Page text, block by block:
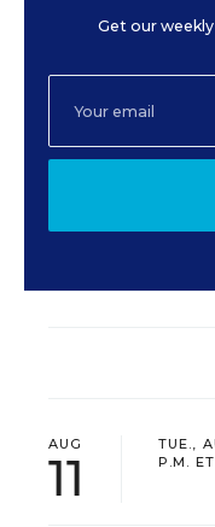
Get our
AUG
11
TUE.,
P.M. ET